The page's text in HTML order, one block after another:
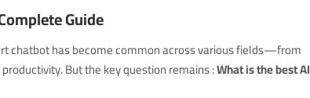
Guide
chatbot has become common across various fields—from
But the key question remains :What is the best AI